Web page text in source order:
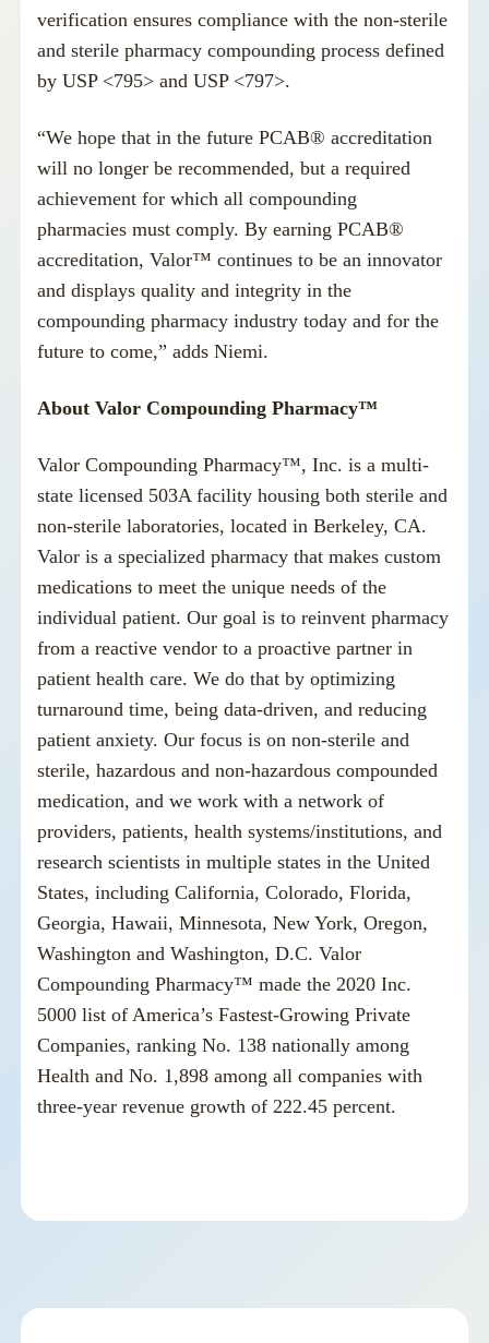
verification ensures compliance with the non-sterile
and sterile pharmacy compounding process defined
by USP <795> and USP <797>.
“We hope that in the future PCAB® accreditation
will no longer be recommended, but a required
achievement for which all compounding
pharmacies must comply. By earning PCAB®
accreditation, Valor™ continues to be an innovator
and displays quality and integrity in the
compounding pharmacy industry today and for the
future to come,” adds Niemi.
About Valor Compounding Pharmacy™
Valor Compounding Pharmacy™, Inc. is a multi-
state licensed 503A facility housing both sterile and
non-sterile laboratories, located in Berkeley, CA.
Valor is a specialized pharmacy that makes custom
medications to meet the unique needs of the
individual patient. Our goal is to reinvent pharmacy
from a reactive vendor to a proactive partner in
patient health care. We do that by optimizing
turnaround time, being data-driven, and reducing
patient anxiety. Our focus is on non-sterile and
sterile, hazardous and non-hazardous compounded
medication, and we work with a network of
providers, patients, health systems/institutions, and
research scientists in multiple states in the United
States, including California, Colorado, Florida,
Georgia, Hawaii, Minnesota, New York, Oregon,
Washington and Washington, D.C. Valor
Compounding Pharmacy™ made the 2020 Inc.
5000 list of America’s Fastest-Growing Private
Companies, ranking No. 138 nationally among
Health and No. 1,898 among all companies with
three-year revenue growth of 222.45 percent.